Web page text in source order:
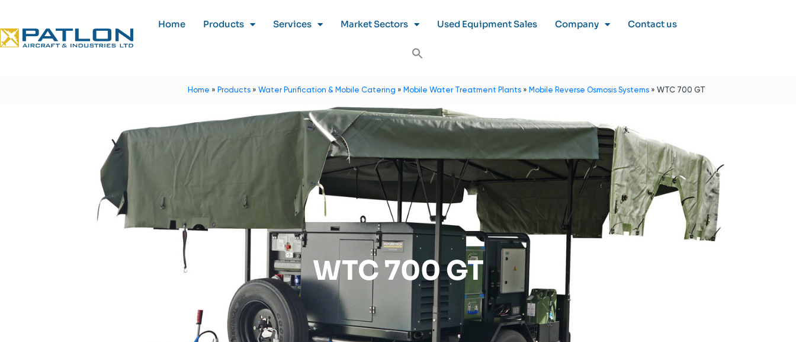
Home Products Services Market Sectors Used Equipment Sales Company Contact us
Home » Products »Water Purification & Mobile Catering » Mobile Water Treatment Plants » Mobile Reverse Osmosis Systems »WTC 700 GT
WTC 700 GT